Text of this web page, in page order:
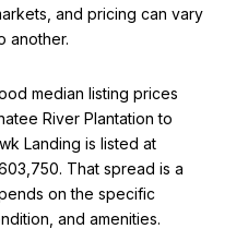
and pricing can vary
another.
median listing prices
River Plantation to
Landing is listed at
That spread is a
on the specific
and amenities.